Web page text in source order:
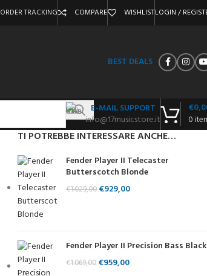
ORDER TRACKING COMPARE WISHLISTLOGIN /
BEST DEALS
E-MAIL SUPPORT
info@17musicstore.it
0
€
TI POTREBBE INTERESSARE ANCHE…
Fender Player II Telecaster
Butterscotch Blonde
€1.029,00 €929,00
Fender Player II Precision Bass Black
€1.069,00 €959,00